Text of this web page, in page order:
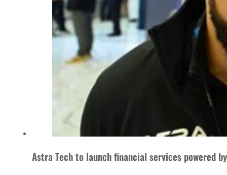
Astra Tech to launch financial services powered